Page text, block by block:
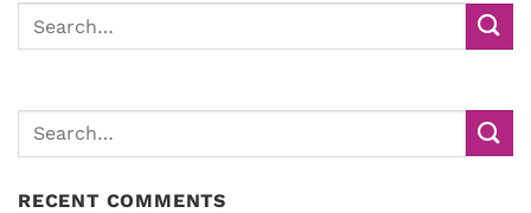
RECENT COMMENTS